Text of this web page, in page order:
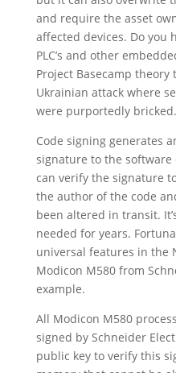
and require the asset
affected devices. Do you
PLC’s and other
Project Basecamp
Ukrainian attack where
were purportedly bricked.
Code signing generates
signature to the software
can verify the signature
the author of the code
been altered in transit.
needed for years.
universal features in the
Modicon M580 from
example.
All Modicon M580
signed by Schneider
public key to verify this